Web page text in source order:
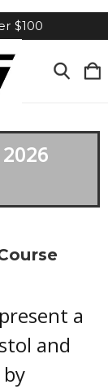
$100
2026
a
and